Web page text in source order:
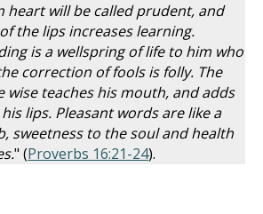
heart will be called prudent, and
the lips increases learning.
is a wellspring of life to him who
correction of fools is folly. The
wise teaches his mouth, and adds
lips. Pleasant words are like a
sweetness to the soul and health
" (Proverbs 16:21-24).